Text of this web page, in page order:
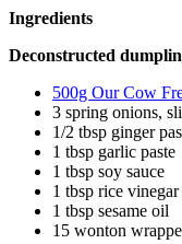
Ingredients
Deconstructed
500g Our Cow
3 spring onions,
1/2 tbsp ginger
1 tbsp garlic paste
1 tbsp soy sauce
1 tbsp rice vinegar
1 tbsp sesame oil
15 wonton